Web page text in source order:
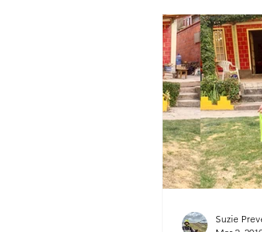
Equipment
Suzie